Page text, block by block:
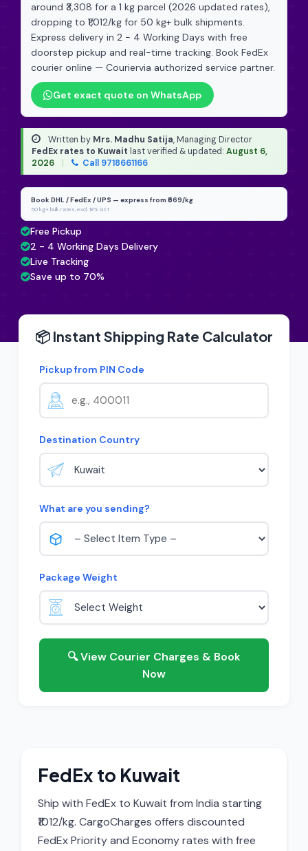
around ₹3,308 for a 1 kg parcel (2026 updated rates),
dropping to ₹1,012/kg for 50 kg+ bulk shipments.
Express delivery in 2 - 4 Working Days with free
doorstep pickup and real-time tracking. Book FedEx
courier online — Couriervia authorized service partner.
Get exact quote on WhatsApp
Written by Mrs. Madhu Satija, Managing Director
·
FedEx rates to Kuwait last verified & updated: August 6,
2026
Call 9718661166
Book DHL / FedEx / UPS — express from ₹669/kg
50 kg+ bulk rates, excl. 18% GST
Free Pickup
2 - 4 Working Days Delivery
Live Tracking
Save up to 70%
📦 Instant Shipping Rate Calculator
Pickup from PIN Code
Destination Country
What are you sending?
Package Weight
🔍 View Courier Charges & Book
Now
FedEx to Kuwait
Ship with FedEx to Kuwait from India starting
₹1012/kg. CargoCharges offers discounted
FedEx Priority and Economy rates with free